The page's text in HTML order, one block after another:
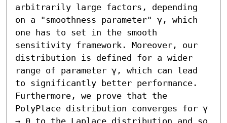
arbitrarily large factors, depending
on a "smoothness parameter" γ, which
one has to set in the smooth
sensitivity framework. Moreover, our
distribution is defined for a wider
range of parameter γ, which can lead
to significantly better performance.
Furthermore, we prove that the
PolyPlace distribution converges for γ
→ 0 to the Laplace distribution and so